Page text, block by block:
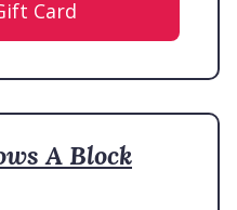
Card
A Block